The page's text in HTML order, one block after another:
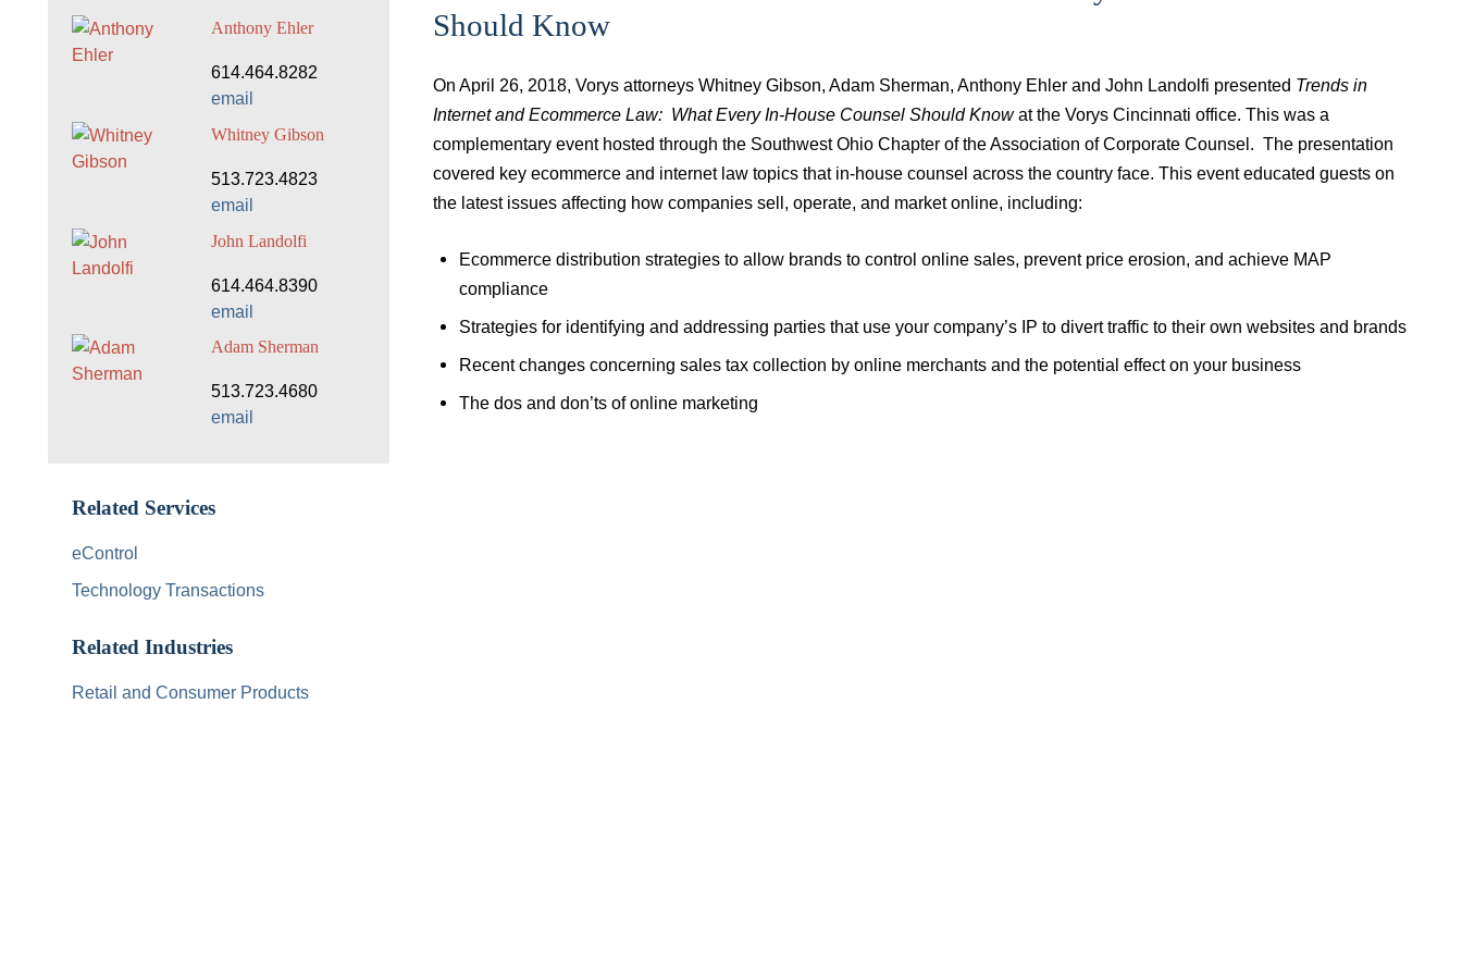
Should Know
On April 26, 2018, Vorys attorneys Whitney Gibson, Adam Sherman, Anthony Ehler and John Landolfi presented Trends in
Internet and Ecommerce Law: What Every In-House Counsel Should Knowat the Vorys Cincinnati office. This was a
complementary event hosted through the Southwest Ohio Chapter of the Association of Corporate Counsel. The presentation
covered key ecommerce and internet law topics that in-house counsel across the country face. This event educated guests on
the latest issues affecting how companies sell, operate, and market online, including:
Ecommerce distribution strategies to allow brands to control online sales, prevent price erosion, and achieve MAP
compliance
Strategies for identifying and addressing parties that use your company’s IP to divert traffic to their own websites and brands
Recent changes concerning sales tax collection by online merchants and the potential effect on your business
The dos and don’ts of online marketing
Anthony Ehler
614.464.8282
email
Whitney Gibson
513.723.4823
email
John Landolfi
614.464.8390
email
Adam Sherman
513.723.4680
email
Related Services
eControl
Technology Transactions
Related Industries
Retail and Consumer Products